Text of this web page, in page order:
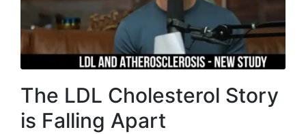
The LDL Cholesterol Story
is Falling Apart